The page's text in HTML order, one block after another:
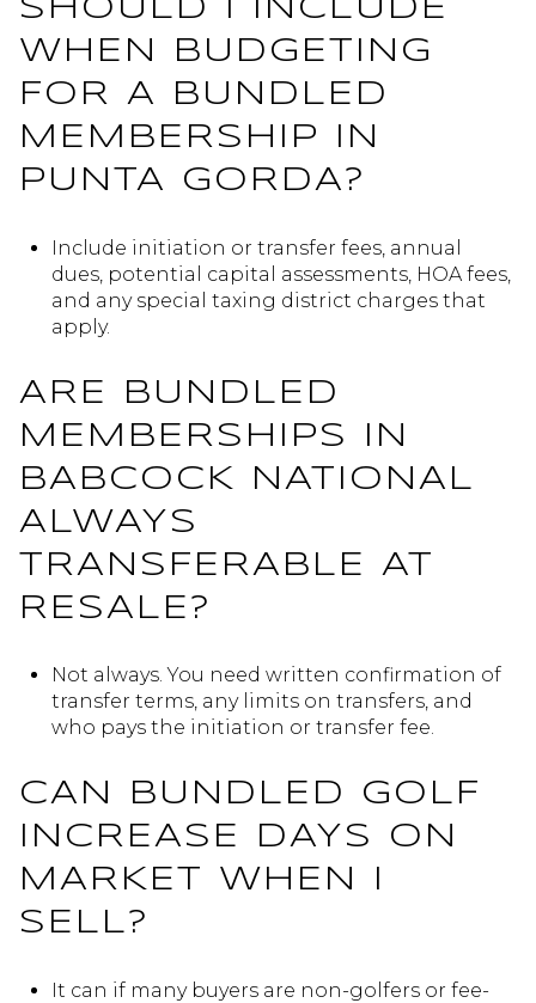
SHOULD I INCLUDE
WHEN BUDGETING
FOR A BUNDLED
MEMBERSHIP IN
PUNTA GORDA?
Include initiation or transfer fees, annual
dues, potential capital assessments, HOA fees,
and any special taxing district charges that
apply.
ARE BUNDLED
MEMBERSHIPS IN
BABCOCK NATIONAL
ALWAYS
TRANSFERABLE AT
RESALE?
Not always. You need written confirmation of
transfer terms, any limits on transfers, and
who pays the initiation or transfer fee.
CAN BUNDLED GOLF
INCREASE DAYS ON
MARKET WHEN I
SELL?
It can if many buyers are non-golfers or fee-